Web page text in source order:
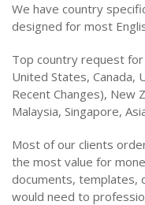
We have country
designed for most
Top country request
United States, Canada,
Recent Changes), New
Malaysia, Singapore,
Most of our clients
the most value for
documents, templates,
would need to